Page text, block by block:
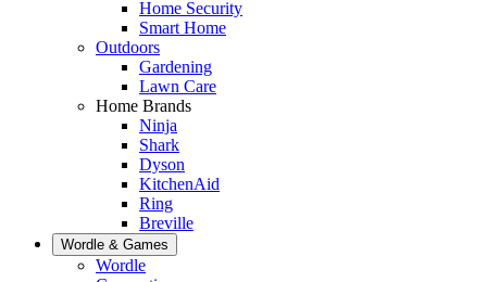
Home Security
Smart Home
Outdoors
Gardening
Lawn Care
Home Brands
Ninja
Shark
Dyson
KitchenAid
Ring
Breville
Wordle & Games
Wordle